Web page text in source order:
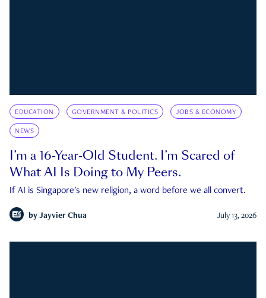
EDUCATION GOVERNMENT & POLITICS JOBS & ECONOMY
NEWS
I’m a 16-Year-Old Student. I’m Scared of
What AI Is Doing to My Peers.
If AI is Singapore's new religion, a word before we all convert.
by Jayvier Chua July 13, 2026